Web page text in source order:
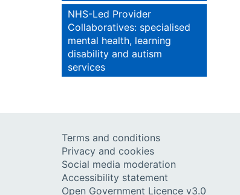
NHS-Led Provider
Collaboratives: specialised
mental health, learning
disability and autism
services
Terms and conditions
Privacy and cookies
Social media moderation
Accessibility statement
Open Government Licence v3.0